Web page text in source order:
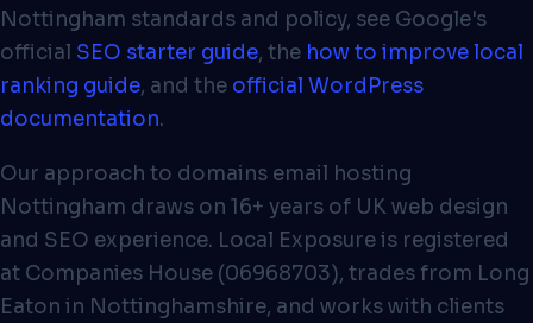
Nottingham standards and policy, see Google's
official SEO starter guide, the how to improve local
ranking guide, and the official WordPress
documentation.
Our approach to domains email hosting
Nottingham draws on 16+ years of UK web design
and SEO experience. Local Exposure is registered
at Companies House (06968703), trades from Long
Eaton in Nottinghamshire, and works with clients